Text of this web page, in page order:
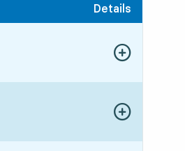
Details
Show more details
Show more details